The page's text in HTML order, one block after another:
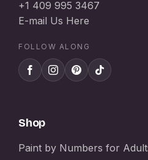
+1 409 995 3467
E-mail Us Here
FOLLOW ALONG
Shop
Paint by Numbers for